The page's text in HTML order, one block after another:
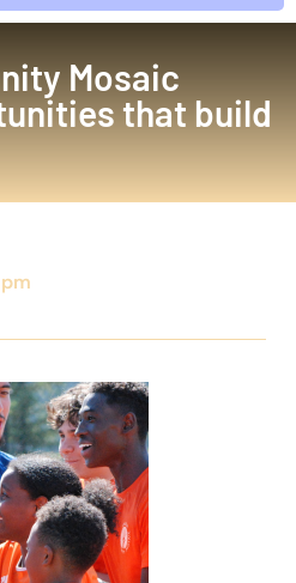
Mosaic
that build
pm